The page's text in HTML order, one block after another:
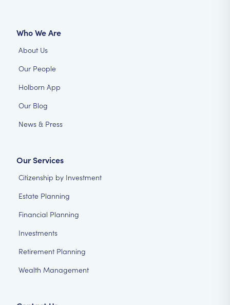
Who We Are
About Us
Our People
Holborn App
Our Blog
News & Press
Our Services
Citizenship by Investment
Estate Planning
Financial Planning
Investments
Retirement Planning
Wealth Management